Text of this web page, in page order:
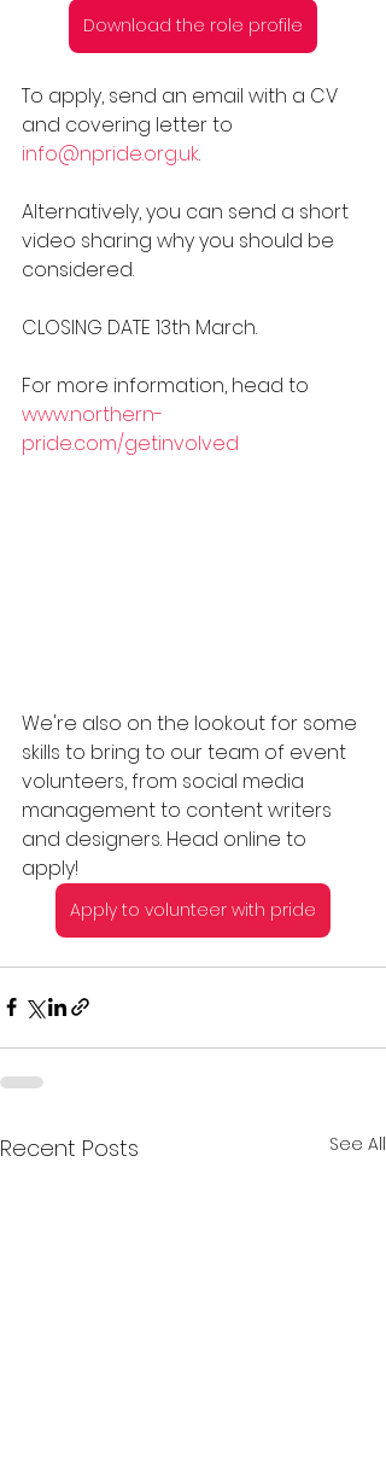
Download the role profile
To apply, send an email with a CV
and covering letter to
info@npride.org.uk.
Alternatively, you can send a short
video sharing why you should be
considered.
CLOSING DATE 13th March.
For more information, head to
www.northern-
pride.com/getinvolved
We're also on the lookout for some
skills to bring to our team of event
volunteers, from social media
management to content writers
and designers. Head online to
apply!
Apply to volunteer with pride
Recent Posts See All